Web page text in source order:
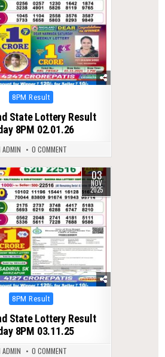
Posted
8PM Result
State Lottery Result
8PM 02.01.26
ADMIN 0 COMMENT
03
NOV
2025
Posted
8PM Result
State Lottery Result
8PM 03.11.25
ADMIN 0 COMMENT